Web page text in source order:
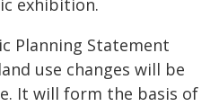
exhibition.
Planning Statement
use changes will be
It will form the basis of